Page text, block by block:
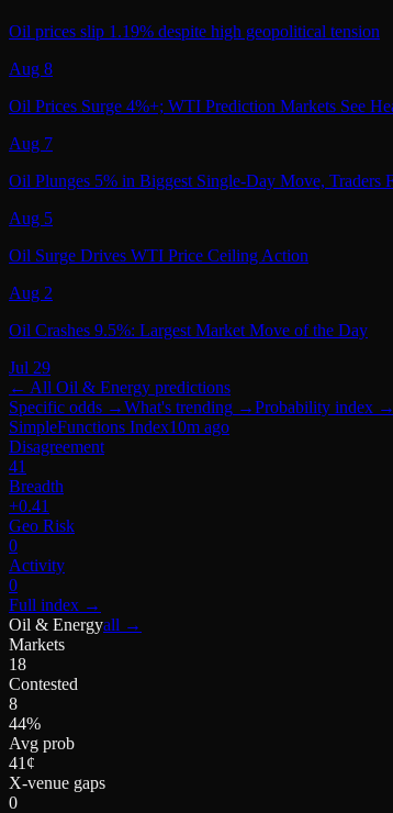
Oil prices slip 1.19% despite high geopolitical tension
Aug 8
Oil Prices Surge 4%+; WTI Prediction Markets See
Aug 7
Oil Plunges 5% in Biggest Single-Day Move, Traders
Aug 5
Oil Surge Drives WTI Price Ceiling Action
Aug 2
Oil Crashes 9.5%: Largest Market Move of the Day
Jul 29
← All Oil & Energy predictions
Specific odds →What's trending →Probability index →
SimpleFunctions Index10m ago
Disagreement
41
Breadth
+0.41
Geo Risk
0
Activity
0
Full index →
Oil & Energyall →
Markets
18
Contested
8
44%
Avg prob
41¢
X-venue gaps
0